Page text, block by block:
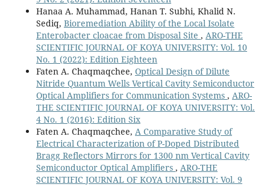
Hanaa A. Muhammad, Hanan T. Subhi, Khalid N.
Sediq, Bioremediation Ability of the Local Isolate
Enterobacter cloacae from Disposal Site , ARO-THE
SCIENTIFIC JOURNAL OF KOYA UNIVERSITY: Vol. 10
No. 1 (2022): Edition Eighteen
Faten A. Chaqmaqchee, Optical Design of Dilute
Nitride Quantum Wells Vertical Cavity Semiconductor
Optical Amplifiers for Communication Systems , ARO-
THE SCIENTIFIC JOURNAL OF KOYA UNIVERSITY: Vol.
4 No. 1 (2016): Edition Six
Faten A. Chaqmaqchee, A Comparative Study of
Electrical Characterization of P-Doped Distributed
Bragg Reflectors Mirrors for 1300 nm Vertical Cavity
Semiconductor Optical Amplifiers , ARO-THE
SCIENTIFIC JOURNAL OF KOYA UNIVERSITY: Vol. 9